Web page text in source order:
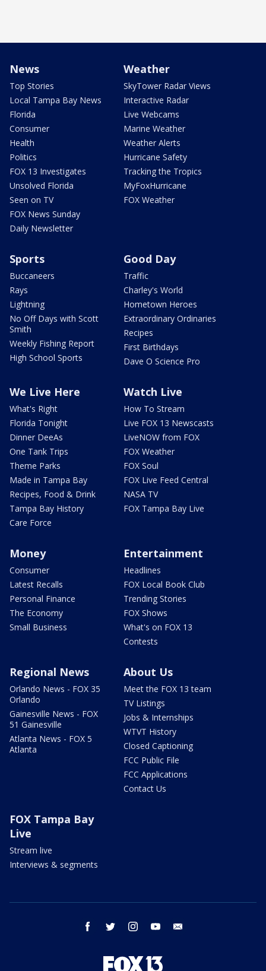
News
Top Stories
Local Tampa Bay News
Florida
Consumer
Health
Politics
FOX 13 Investigates
Unsolved Florida
Seen on TV
FOX News Sunday
Daily Newsletter
Weather
SkyTower Radar Views
Interactive Radar
Live Webcams
Marine Weather
Weather Alerts
Hurricane Safety
Tracking the Tropics
MyFoxHurricane
FOX Weather
Sports
Buccaneers
Rays
Lightning
No Off Days with Scott
Smith
Weekly Fishing Report
High School Sports
Good Day
Traffic
Charley's World
Hometown Heroes
Extraordinary Ordinaries
Recipes
First Birthdays
Dave O Science Pro
We Live Here
What's Right
Florida Tonight
Dinner DeeAs
One Tank Trips
Theme Parks
Made in Tampa Bay
Recipes, Food & Drink
Tampa Bay History
Care Force
Watch Live
How To Stream
Live FOX 13 Newscasts
LiveNOW from FOX
FOX Weather
FOX Soul
FOX Live Feed Central
NASA TV
FOX Tampa Bay Live
Money
Consumer
Latest Recalls
Personal Finance
The Economy
Small Business
Entertainment
Headlines
FOX Local Book Club
Trending Stories
FOX Shows
What's on FOX 13
Contests
Regional News
Orlando News - FOX 35
Orlando
Gainesville News - FOX
51 Gainesville
Atlanta News - FOX 5
Atlanta
About Us
Meet the FOX 13 team
TV Listings
Jobs & Internships
WTVT History
Closed Captioning
FCC Public File
FCC Applications
Contact Us
FOX Tampa Bay
Live
Stream live
Interviews & segments
facebook twitter instagram youtube